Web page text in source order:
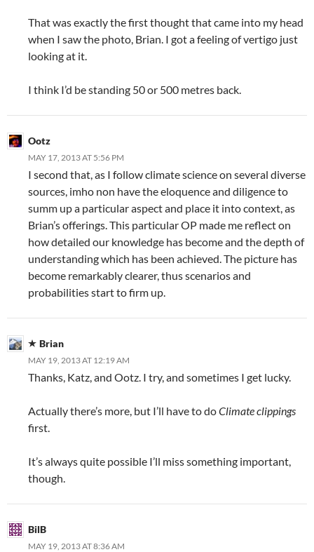
That was exactly the first thought that came into my head
when I saw the photo, Brian. I got a feeling of vertigo just
looking at it.
I think I’d be standing 50 or 500 metres back.
Ootz
MAY 17, 2013 AT 5:56 PM
I second that, as I follow climate science on several diverse
sources, imho non have the eloquence and diligence to
summ up a particular aspect and place it into context, as
Brian’s offerings. This particular OP made me reflect on
how detailed our knowledge has become and the depth of
understanding which has been achieved. The picture has
become remarkably clearer, thus scenarios and
probabilities start to firm up.
Brian
MAY 19, 2013 AT 12:19 AM
Thanks, Katz, and Ootz. I try, and sometimes I get lucky.
Actually there’s more, but I’ll have to doClimate clippings
first.
It’s always quite possible I’ll miss something important,
though.
BilB
MAY 19, 2013 AT 8:36 AM